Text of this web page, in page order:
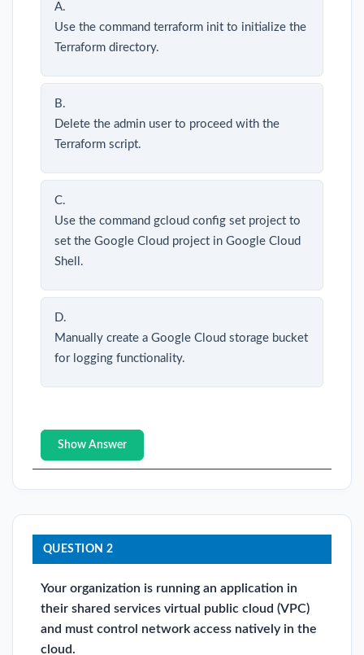
A.
Use the command terraform init to initialize the
Terraform directory.
B.
Delete the admin user to proceed with the
Terraform script.
C.
Use the command gcloud config set project to
set the Google Cloud project in Google Cloud
Shell.
D.
Manually create a Google Cloud storage bucket
for logging functionality.
Show Answer
QUESTION 2
Your organization is running an application in
their shared services virtual public cloud (VPC)
and must control network access natively in the
cloud.